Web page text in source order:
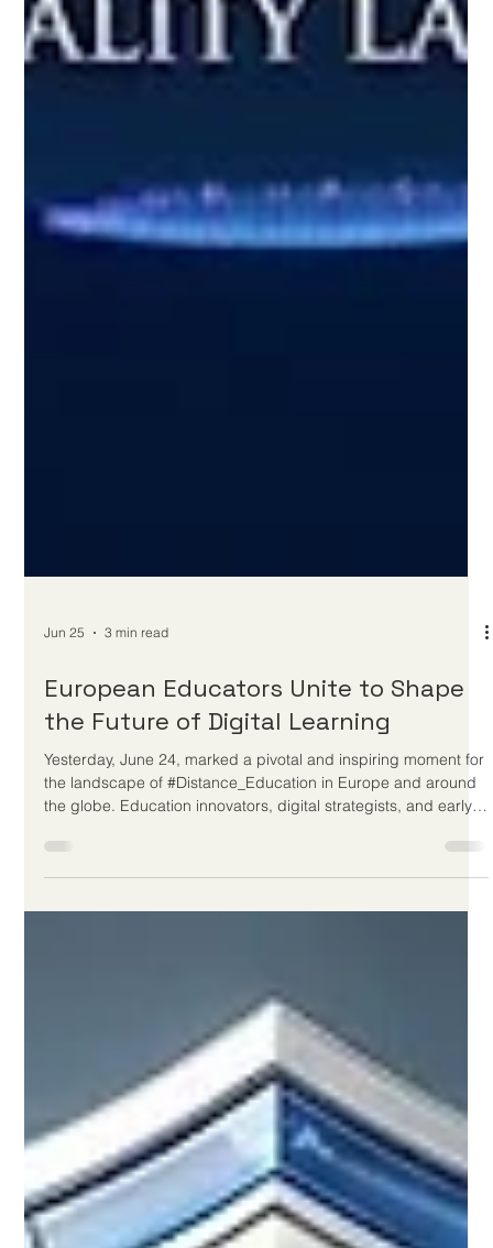
European Educators Unite to Shape
the Future of Digital Learning
Yesterday, June 24, marked a pivotal and inspiring moment for
the landscape of #Distance_Education in Europe and around
the globe. Education innovators, digital strategists, and early-
career faculty from across the continent gathered in Istanbul
as part of a highly anticipated blended intensive programme.
This visionary initiative, which seamlessly combines virtual
learning modules with an on-site collaborative summit running
through June 26, 2026, aims to fundamentally rethi